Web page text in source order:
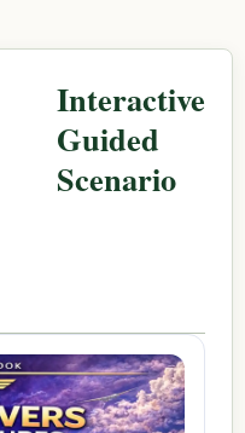
Interactive
Guided
Scenario